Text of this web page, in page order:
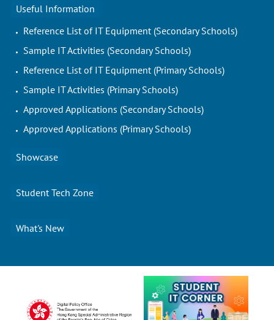
Useful Information
Reference List of IT Equipment (Secondary Schools)
Sample IT Activities (Secondary Schools)
Reference List of IT Equipment (Primary Schools)
Sample IT Activities (Primary Schools)
Approved Applications (Secondary Schools)
Approved Applications (Primary Schools)
Showcase
Student Tech Zone
What's New